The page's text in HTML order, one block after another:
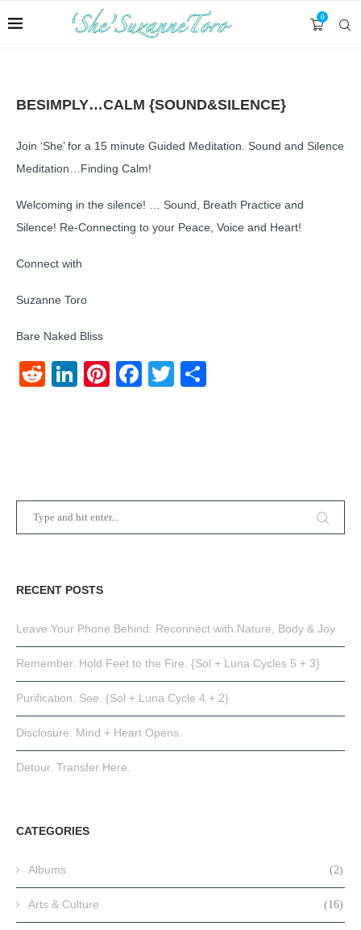
0
BESIMPLY…CALM {SOUND&SILENCE}
Join ‘She’ for a 15 minute Guided Meditation. Sound and Silence
Meditation…Finding Calm!
Welcoming in the silence! … Sound, Breath Practice and
Silence! Re-Connecting to your Peace, Voice and Heart!
Connect with
Suzanne Toro
Bare Naked Bliss
RedditLinkedIn
Pinterest
Facebook
Twitter
RECENT POSTS
Leave Your Phone Behind: Reconnect with Nature, Body & Joy
Remember. Hold Feet to the Fire. {Sol + Luna Cycles 5 + 3}
Purification. See. {Sol + Luna Cycle 4 + 2}
Disclosure. Mind + Heart Opens.
Detour. Transfer Here.
CATEGORIES
Albums (2)
Arts & Culture (16)